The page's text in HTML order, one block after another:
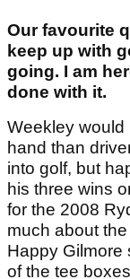
Our favourite
keep up with
going. I am
done with it.
Weekley would
hand than
into golf, but
his three wins
for the 2008
much about
Happy Gilmore
of the tee